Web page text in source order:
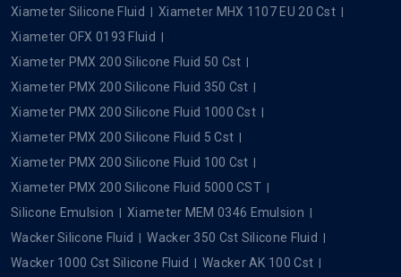
Xiameter Silicone Fluid
Xiameter MHX 1107 EU 20 Cst
Xiameter OFX 0193 Fluid
Xiameter PMX 200 Silicone Fluid 50 Cst
Xiameter PMX 200 Silicone Fluid 350 Cst
Xiameter PMX 200 Silicone Fluid 1000 Cst
Xiameter PMX 200 Silicone Fluid 5 Cst
Xiameter PMX 200 Silicone Fluid 100 Cst
Xiameter PMX 200 Silicone Fluid 5000 CST
Silicone Emulsion
Xiameter MEM 0346 Emulsion
Wacker Silicone Fluid
Wacker 350 Cst Silicone Fluid
Wacker 1000 Cst Silicone Fluid
Wacker AK 100 Cst